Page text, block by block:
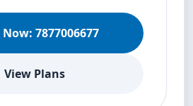
7877006677
View Plans